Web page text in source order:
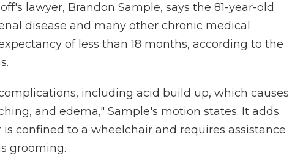
lawyer, Brandon Sample, says the 81-year-old
disease and many other chronic medical
of less than 18 months, according to the
including acid build up, which causes
and edema," Sample's motion states. It adds
confined to a wheelchair and requires assistance
grooming.